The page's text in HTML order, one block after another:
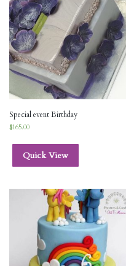
Special event Birthday
$165.00
Quick View